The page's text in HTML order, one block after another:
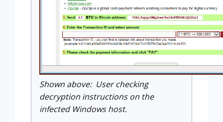
Shown above: User checking
decryption instructions on the
infected Windows host.